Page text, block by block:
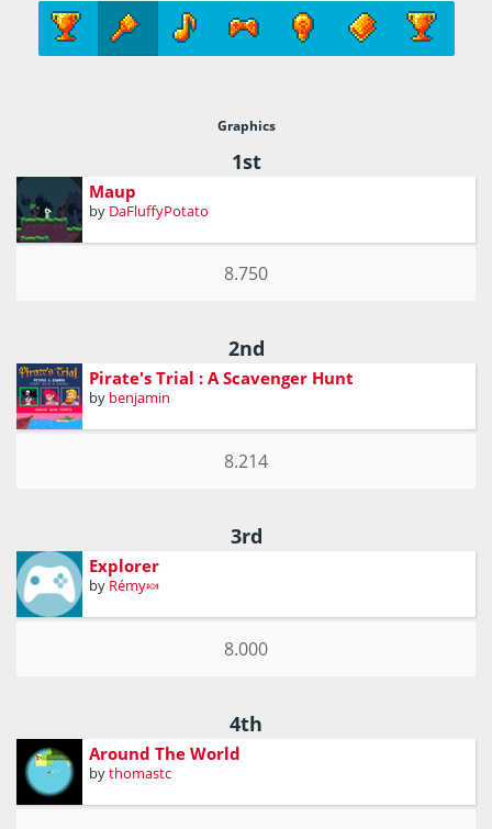
Graphics
1st
Maup
by DaFluffyPotato
8.750
2nd
Pirate's Trial : A Scavenger Hunt
by benjamin
8.214
3rd
Explorer
by Rémy🍬
8.000
4th
Around The World
bythomastc